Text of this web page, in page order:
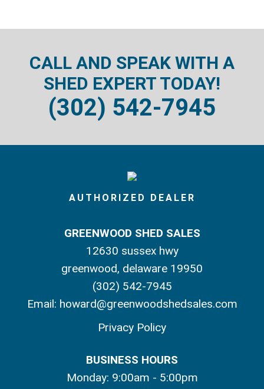
CALL AND SPEAK WITH A
SHED EXPERT TODAY!
(302) 542-7945
GREENWOOD SHED SALES
12630 sussex hwy
greenwood, delaware 19950
(302) 542-7945
Email: howard@greenwoodshedsales.com
Privacy Policy
AUTHORIZED DEALER
BUSINESS HOURS
Monday: 9:00am - 5:00pm